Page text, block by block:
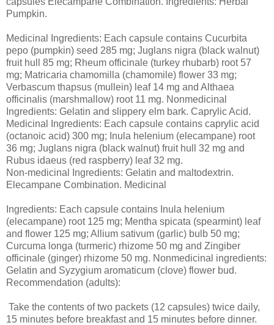
Pumpkin.
Medicinal Ingredients: Each capsule contains Cucurbita
pepo (pumpkin) seed 285 mg; Juglans nigra (black walnut)
fruit hull 85 mg; Rheum officinale (turkey rhubarb) root 57
mg; Matricaria chamomilla (chamomile) flower 33 mg;
Verbascum thapsus (mullein) leaf 14 mg and Althaea
officinalis (marshmallow) root 11 mg. Nonmedicinal
Ingredients: Gelatin and slippery elm bark. Caprylic Acid.
Medicinal Ingredients: Each capsule contains caprylic acid
(octanoic acid) 300 mg; Inula helenium (elecampane) root
36 mg; Juglans nigra (black walnut) fruit hull 32 mg and
Rubus idaeus (red raspberry) leaf 32 mg.
Non-medicinal Ingredients: Gelatin and maltodextrin.
Elecampane Combination. Medicinal
Ingredients: Each capsule contains Inula helenium
(elecampane) root 125 mg; Mentha spicata (spearmint) leaf
and flower 125 mg; Allium sativum (garlic) bulb 50 mg;
Curcuma longa (turmeric) rhizome 50 mg and Zingiber
officinale (ginger) rhizome 50 mg. Nonmedicinal ingredients:
Gelatin and Syzygium aromaticum (clove) flower bud.
Recommendation (adults):
Take the contents of two packets (12 capsules) twice daily,
15 minutes before breakfast and 15 minutes before dinner.